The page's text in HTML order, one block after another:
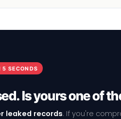
5 SECONDS
Is yours one of
leaked records. If you're